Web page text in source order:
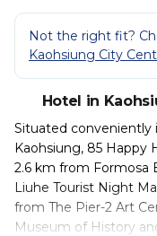
Not the right fit?
Kaohsiung City
Hotel in
Situated
Kaohsiung, 85 Happy
2.6 km from Formosa
Liuhe Tourist Night
from The Pier-2 Art
Museum of History